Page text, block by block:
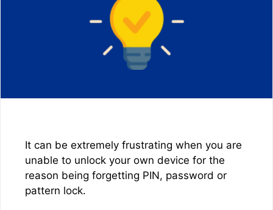
It can be extremely frustrating when you are
unable to unlock your own device for the
reason being forgetting PIN, password or
pattern lock.